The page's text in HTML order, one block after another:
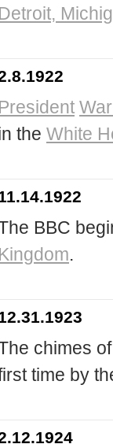
Detroit,
President
the White
BBC
Kingdom.
chimes
time by